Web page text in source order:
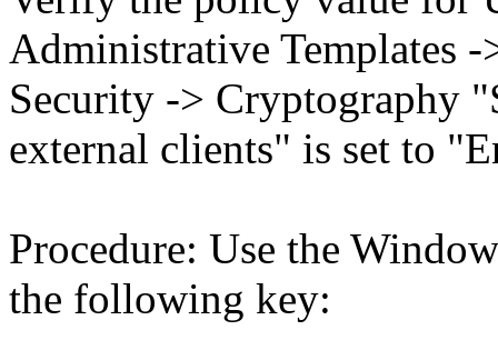
Administrative Templates
Security -> Cryptography
external clients" is set to
Procedure: Use the
the following key: